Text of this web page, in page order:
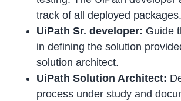
track of all deployed packages.
UiPath Sr. developer: Guide
in defining the solution
solution architect.
UiPath Solution Architect:
process under study and